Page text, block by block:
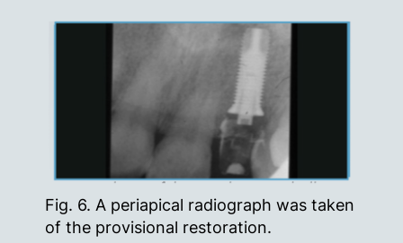
Fig. 6. A periapical radiograph was taken
of the provisional restoration.